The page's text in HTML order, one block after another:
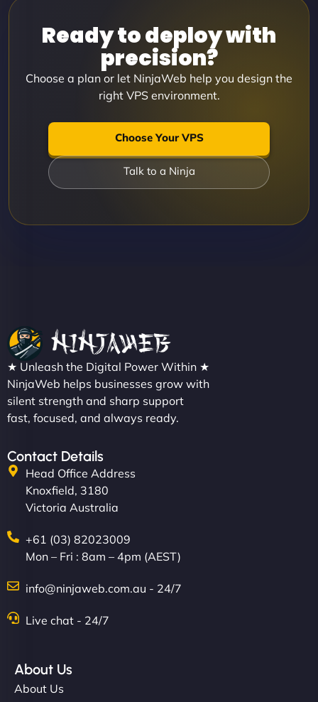
Ready to deploy with
precision?
Choose a plan or let NinjaWeb help you design the
right VPS environment.
Choose Your VPS
Talk to a Ninja
★ Unleash the Digital Power Within ★
NinjaWeb helps businesses grow with
silent strength and sharp support
fast, focused, and always ready.
Contact Details
Head Office Address
Knoxfield, 3180
Victoria Australia
+61 (03) 82023009
Mon – Fri : 8am – 4pm (AEST)
info@ninjaweb.com.au - 24/7
Live chat - 24/7
About Us
About Us